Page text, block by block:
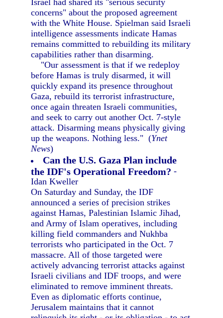
Israel had shared its "serious security
concerns" about the proposed agreement
with the White House. Spielman said Israeli
intelligence assessments indicate Hamas
remains committed to rebuilding its military
capabilities rather than disarming.
"Our assessment is that if we redeploy
before Hamas is truly disarmed, it will
quickly expand its presence throughout
Gaza, rebuild its terrorist infrastructure,
once again threaten Israeli communities,
and seek to carry out another Oct. 7-style
attack. Disarming means physically giving
up the weapons. Nothing less." (Ynet
News)
Can the U.S. Gaza Plan include
the IDF's Operational Freedom? -
Idan Kweller
On Saturday and Sunday, the IDF
announced a series of precision strikes
against Hamas, Palestinian Islamic Jihad,
and Army of Islam operatives, including
killing field commanders and Nukhba
terrorists who participated in the Oct. 7
massacre. All of those targeted were
actively advancing terrorist attacks against
Israeli civilians and IDF troops, and were
eliminated to remove imminent threats.
Even as diplomatic efforts continue,
Jerusalem maintains that it cannot